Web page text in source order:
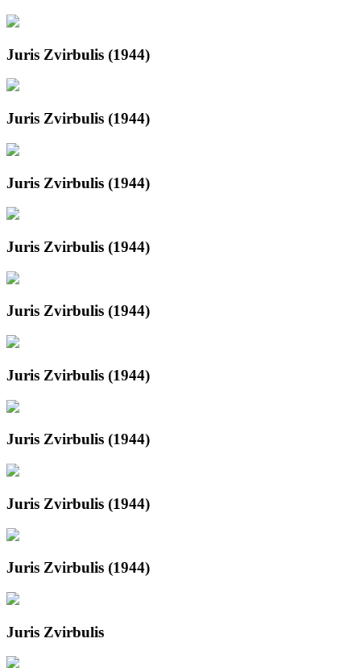
Juris Zvirbulis (1944)
Juris Zvirbulis (1944)
Juris Zvirbulis (1944)
Juris Zvirbulis (1944)
Juris Zvirbulis (1944)
Juris Zvirbulis (1944)
Juris Zvirbulis (1944)
Juris Zvirbulis (1944)
Juris Zvirbulis (1944)
Juris Zvirbulis